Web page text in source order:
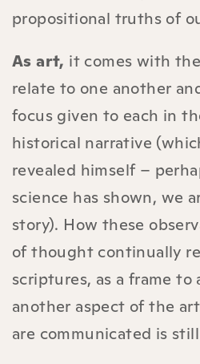
propositional truths of
As art, it comes with
relate to one another
focus given to each in
historical narrative
revealed himself –
science has shown, we
story). How these
of thought continually
scriptures, as a frame to
another aspect of the
are communicated is